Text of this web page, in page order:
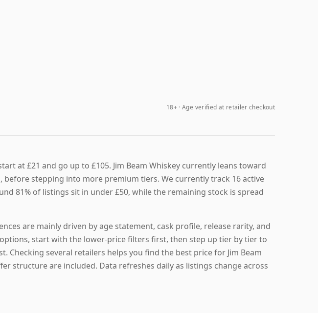
18+ · Age verified at retailer checkout
at £21 and go up to £105. Jim Beam Whiskey currently leans toward
before stepping into more premium tiers. We currently track 16 active
81% of listings sit in under £50, while the remaining stock is spread
are mainly driven by age statement, cask profile, release rarity, and
start with the lower-price filters first, then step up tier by tier to
Checking several retailers helps you find the best price for Jim Beam
structure are included. Data refreshes daily as listings change across